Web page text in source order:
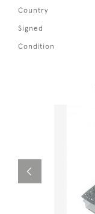
Country
Signed
Condition